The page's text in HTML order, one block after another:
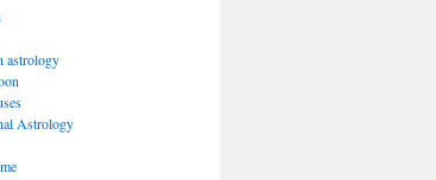
astrology
Astrology